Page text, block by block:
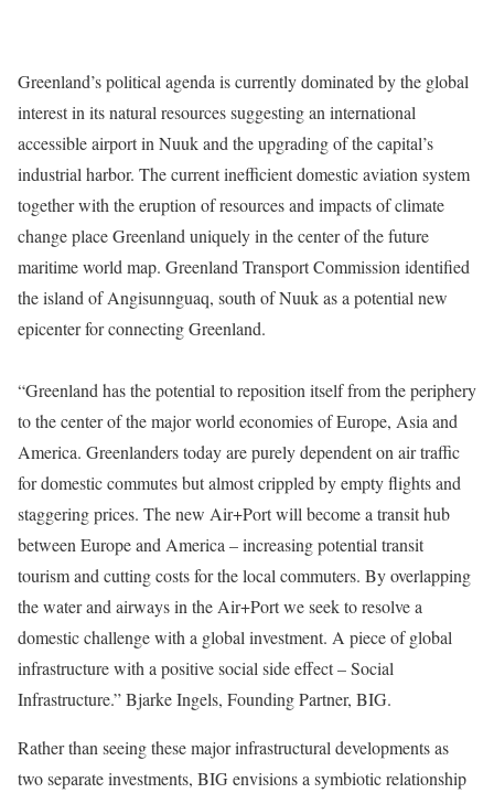
Greenland’s political agenda is currently dominated by the global
interest in its natural resources suggesting an international
accessible airport in Nuuk and the upgrading of the capital’s
industrial harbor. The current inefficient domestic aviation system
together with the eruption of resources and impacts of climate
change place Greenland uniquely in the center of the future
maritime world map. Greenland Transport Commission identified
the island of Angisunnguaq, south of Nuuk as a potential new
epicenter for connecting Greenland.
“Greenland has the potential to reposition itself from the periphery
to the center of the major world economies of Europe, Asia and
America. Greenlanders today are purely dependent on air traffic
for domestic commutes but almost crippled by empty flights and
staggering prices. The new Air+Port will become a transit hub
between Europe and America – increasing potential transit
tourism and cutting costs for the local commuters. By overlapping
the water and airways in the Air+Port we seek to resolve a
domestic challenge with a global investment. A piece of global
infrastructure with a positive social side effect – Social
Infrastructure.” Bjarke Ingels, Founding Partner, BIG.
Rather than seeing these major infrastructural developments as
two separate investments, BIG envisions a symbiotic relationship